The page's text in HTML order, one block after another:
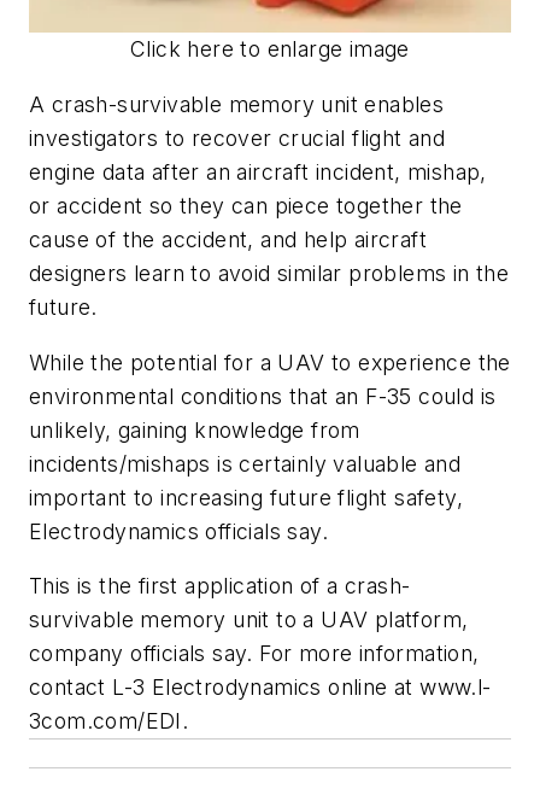
Click here to enlarge image
A crash-survivable memory unit enables
investigators to recover crucial flight and
engine data after an aircraft incident, mishap,
or accident so they can piece together the
cause of the accident, and help aircraft
designers learn to avoid similar problems in the
future.
While the potential for a UAV to experience the
environmental conditions that an F-35 could is
unlikely, gaining knowledge from
incidents/mishaps is certainly valuable and
important to increasing future flight safety,
Electrodynamics officials say.
This is the first application of a crash-
survivable memory unit to a UAV platform,
company officials say. For more information,
contact L-3 Electrodynamics online at www.l-
3com.com/EDI.